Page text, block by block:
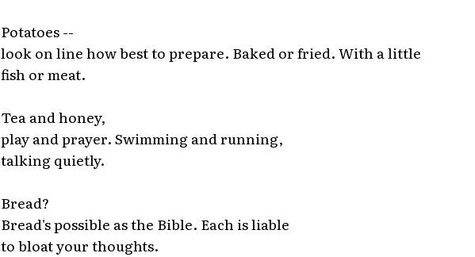
Potatoes --
look on line how best to prepare. Baked or fried. With a little
fish or meat.
Tea and honey,
play and prayer. Swimming and running,
talking quietly.
Bread?
Bread's possible as the Bible. Each is liable
to bloat your thoughts.